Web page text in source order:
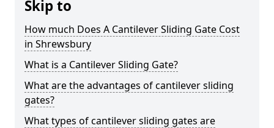
Skip to
How much Does A Cantilever Sliding Gate Cost
in Shrewsbury
What is a Cantilever Sliding Gate?
What are the advantages of cantilever sliding
gates?
What types of cantilever sliding gates are